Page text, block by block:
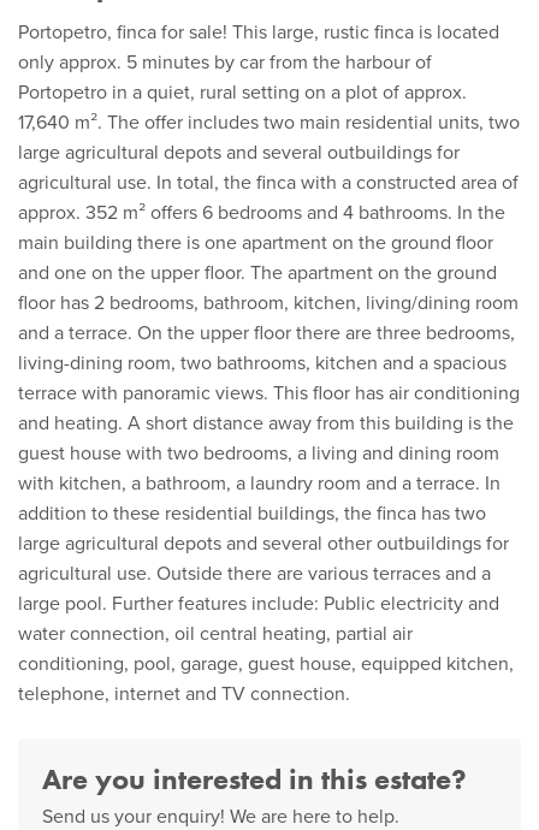
Portopetro, finca for sale! This large, rustic finca is located
only approx. 5 minutes by car from the harbour of
Portopetro in a quiet, rural setting on a plot of approx.
17,640 m². The offer includes two main residential units, two
large agricultural depots and several outbuildings for
agricultural use. In total, the finca with a constructed area of
approx. 352 m² offers 6 bedrooms and 4 bathrooms. In the
main building there is one apartment on the ground floor
and one on the upper floor. The apartment on the ground
floor has 2 bedrooms, bathroom, kitchen, living/dining room
and a terrace. On the upper floor there are three bedrooms,
living-dining room, two bathrooms, kitchen and a spacious
terrace with panoramic views. This floor has air conditioning
and heating. A short distance away from this building is the
guest house with two bedrooms, a living and dining room
with kitchen, a bathroom, a laundry room and a terrace. In
addition to these residential buildings, the finca has two
large agricultural depots and several other outbuildings for
agricultural use. Outside there are various terraces and a
large pool. Further features include: Public electricity and
water connection, oil central heating, partial air
conditioning, pool, garage, guest house, equipped kitchen,
telephone, internet and TV connection.
Are you interested in this estate?
Send us your enquiry! We are here to help.